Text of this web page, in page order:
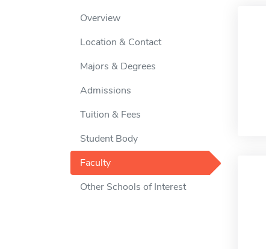
Overview
Location & Contact
Majors & Degrees
Admissions
Tuition & Fees
Student Body
Faculty
Other Schools of Interest